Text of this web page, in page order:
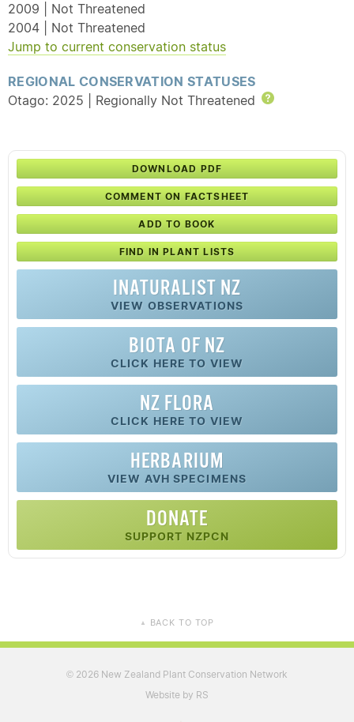
2009 | Not Threatened
2004 | Not Threatened
Jump to current conservation status
REGIONAL CONSERVATION STATUSES
Otago: 2025 | Regionally Not Threatened
DOWNLOAD PDF
COMMENT ON FACTSHEET
ADD TO BOOK
FIND IN PLANT LISTS
INATURALIST NZ
VIEW OBSERVATIONS
BIOTA OF NZ
CLICK HERE TO VIEW
NZ FLORA
CLICK HERE TO VIEW
HERBARIUM
VIEW AVH SPECIMENS
DONATE
SUPPORT NZPCN
▲ BACK TO TOP
© 2026 New Zealand Plant Conservation Network
Website by RS